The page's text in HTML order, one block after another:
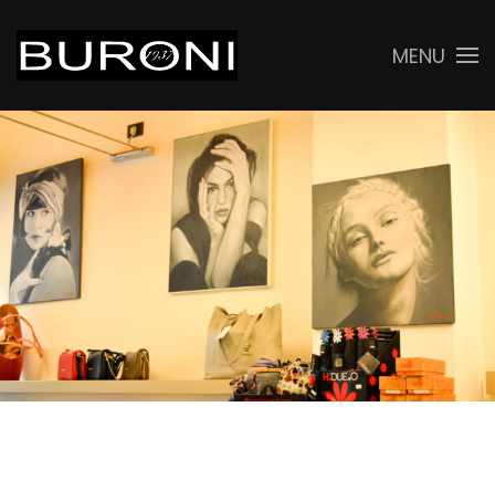
Skip to main content
MENU